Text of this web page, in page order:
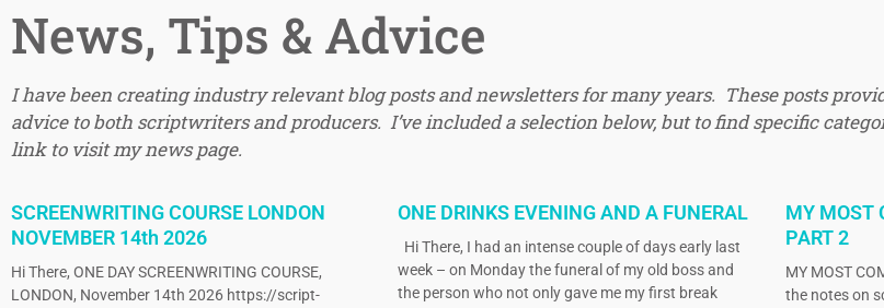
News, Tips & Advice
I have been creating industry relevant blog posts and newsletters for many years. These posts
advice to both scriptwriters and producers. I’ve included a selection below, but to find specific
link to visit my news page.
SCREENWRITING COURSE LONDON
NOVEMBER 14th 2026
Hi There, ONE DAY SCREENWRITING COURSE,
LONDON, November 14th 2026 https://script-
ONE DRINKS EVENING AND A FUNERAL
Hi There, I had an intense couple of days early last
week – on Monday the funeral of my old boss and
the person who not only gave me my first break
MY MOST
PART 2
MY MOST
the notes on